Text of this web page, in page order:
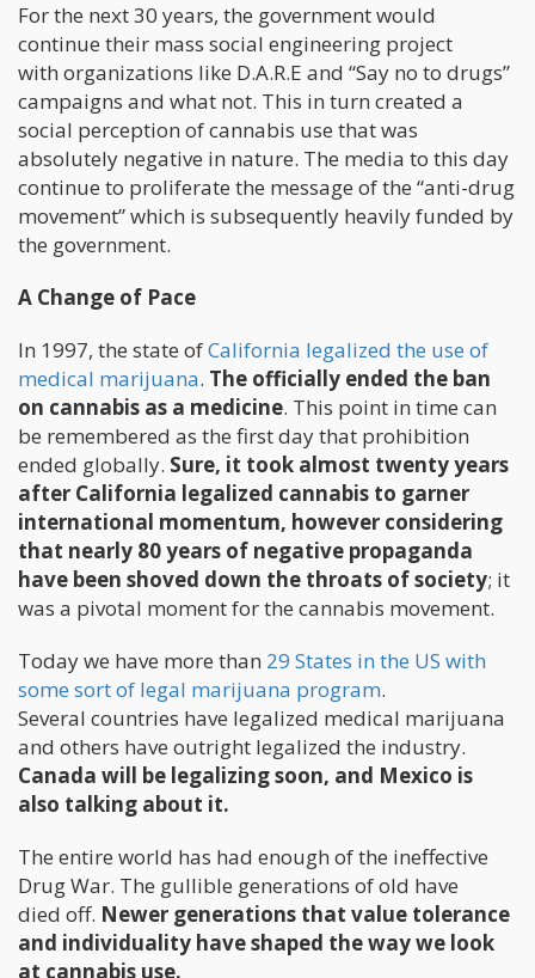
For the next 30 years, the government would
continue their mass social engineering project
with organizations like D.A.R.E and “Say no to drugs”
campaigns and what not. This in turn created a
social perception of cannabis use that was
absolutely negative in nature. The media to this day
continue to proliferate the message of the “anti-drug
movement” which is subsequently heavily funded by
the government.
A Change of Pace
In 1997, the state ofCalifornia legalized the use of
medical marijuana. The officially ended the ban
on cannabis as a medicine. This point in time can
be remembered as the first day that prohibition
ended globally. Sure, it took almost twenty years
after California legalized cannabis to garner
international momentum, however considering
that nearly 80 years of negative propaganda
have been shoved down the throats of society; it
was a pivotal moment for the cannabis movement.
Today we have more than 29 States in the US with
some sort of legal marijuana program.
Several countries have legalized medical marijuana
and others have outright legalized the industry.
Canada will be legalizing soon, and Mexico is
also talking about it.
The entire world has had enough of the ineffective
Drug War. The gullible generations of old have
died off. Newer generations that value tolerance
and individuality have shaped the way we look
at cannabis use.